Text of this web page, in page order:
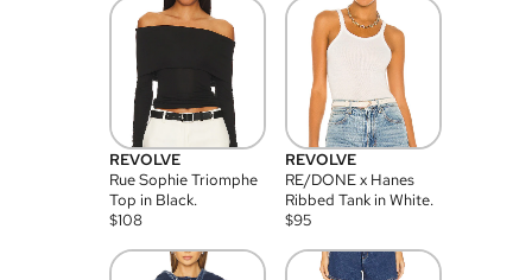
REVOLVE
Rue Sophie Triomphe
Top in Black.
$108
REVOLVE
RE/DONE x Hanes
Ribbed Tank in White.
$95